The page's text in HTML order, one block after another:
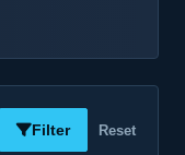
Filter
Reset